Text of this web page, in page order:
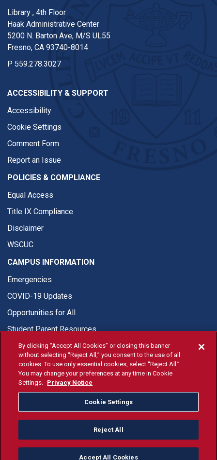
Library , 4th Floor
Haak Administrative Center
5200 N. Barton Ave, M/S UL55
Fresno, CA 93740-8014
P 559.278.3027
ACCESSIBILITY & SUPPORT
Accessibility
Cookie Settings
Comment Form
Report an Issue
POLICIES & COMPLIANCE
Equal Access
Title IX Compliance
Disclaimer
WSCUC
CAMPUS INFORMATION
Emergencies
COVID-19 Updates
Opportunities for All
Student Parent Resources
© Fresno State 2026
Last Updated Apr 8, 2026
Fresno State Facebook
Fresno State Twitter
Fresno State Instagram
Fresno State YouTube
Fresno State Tiktok
Fresno State
Donation
All Fresno State programs and activities are open and available
to all regardless of race, sex, color, ethnicity or national origin.
By clicking “Accept All Cookies” or closing this banner
without selecting “Reject All,” you consent to the use of all
cookies. To use only essential cookies, select “Reject All.”
You may change your preferences at any time in Cookie
Settings. Privacy Notice
Cookie Settings
Reject All
Accept All Cookies